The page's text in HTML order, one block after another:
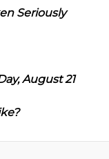
Seriously
August 21